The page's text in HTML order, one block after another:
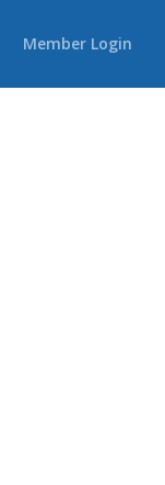
Member Login